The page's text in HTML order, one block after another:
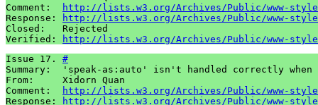
Comment:
http://lists.w3.org/Archives/Public/www-style/
Response:
http://lists.w3.org/Archives/Public/www-style/
Closed:   Rejected
Verified:
http://lists.w3.org/Archives/Public/www-style/
Issue 17. #
Summary:  'speak-as:auto' isn't handled correctly
From:     Xidorn Quan
Comment:
http://lists.w3.org/Archives/Public/www-style/
Response:
http://lists.w3.org/Archives/Public/www-style/